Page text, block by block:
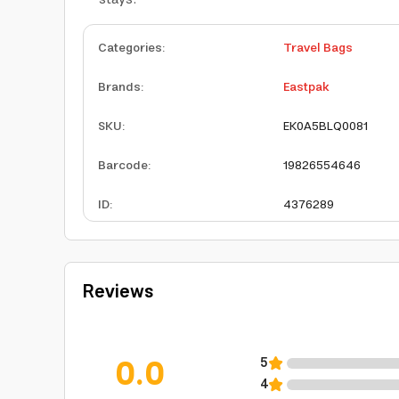
Categories:
Travel Bags
Brands:
Eastpak
SKU:
EK0A5BLQ0081
Barcode:
19826554646
ID: 4376289
Reviews
0.0 5
4